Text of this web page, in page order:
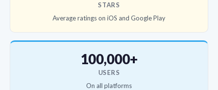
STARS
Average ratings on iOS and Google Play
100,000+
USERS
On all platforms